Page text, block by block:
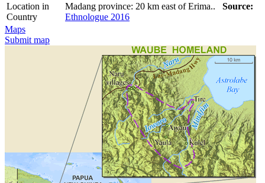
Location in
Country
Madang province: 20 km east of Erima.. Source:
Ethnologue 2016
Maps
Submit map